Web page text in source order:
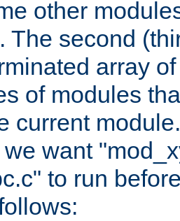
other
The second
array
of modules
current
want
to run